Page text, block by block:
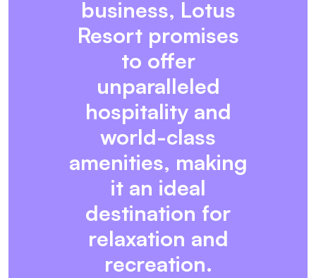
business, Lotus
Resort promises
to offer
unparalleled
hospitality and
world-class
amenities, making
it an ideal
destination for
relaxation and
recreation.